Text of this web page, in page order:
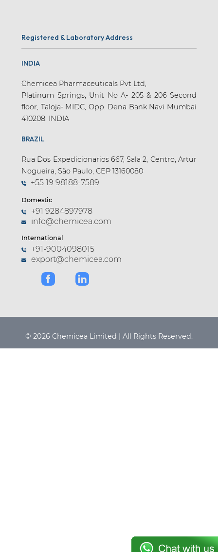
Registered & Laboratory Address
INDIA
Chemicea Pharmaceuticals Pvt Ltd,
Platinum Springs, Unit No A- 205 & 206 Second
floor, Taloja- MIDC, Opp. Dena Bank Navi Mumbai
410208. INDIA
BRAZIL
Rua Dos Expedicionarios 667, Sala 2, Centro, Artur
Nogueira, São Paulo, CEP 13160080
+55 19 98188-7589
Domestic
+91 9284897978
info@chemicea.com
International
+91-9004098015
export@chemicea.com
© 2026 Chemicea Limited | All Rights Reserved.